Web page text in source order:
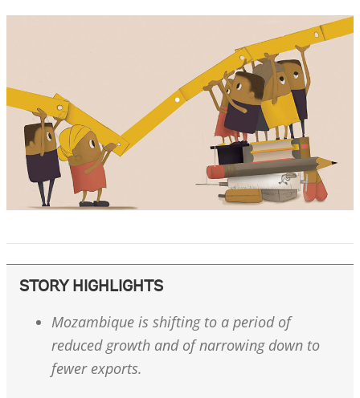
STORY HIGHLIGHTS
Mozambique is shifting to a period of
reduced growth and of narrowing down to
fewer exports.